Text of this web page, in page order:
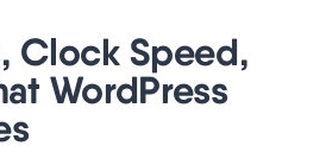
Clock Speed,
WordPress